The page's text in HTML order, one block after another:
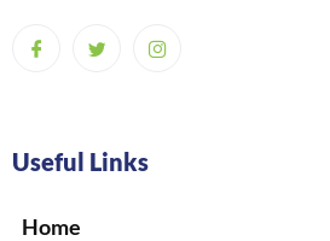
Useful Links
Home